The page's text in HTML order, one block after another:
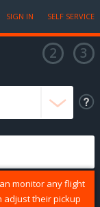
SIGN IN SELF SERVICE
monitor any flight
adjust their pickup